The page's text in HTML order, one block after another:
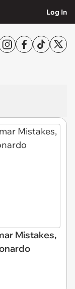
Log In
Mistakes,